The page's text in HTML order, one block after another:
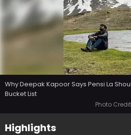
Why Deepak Kapoor Says Pensi La
Bucket List
Photo
Highlights